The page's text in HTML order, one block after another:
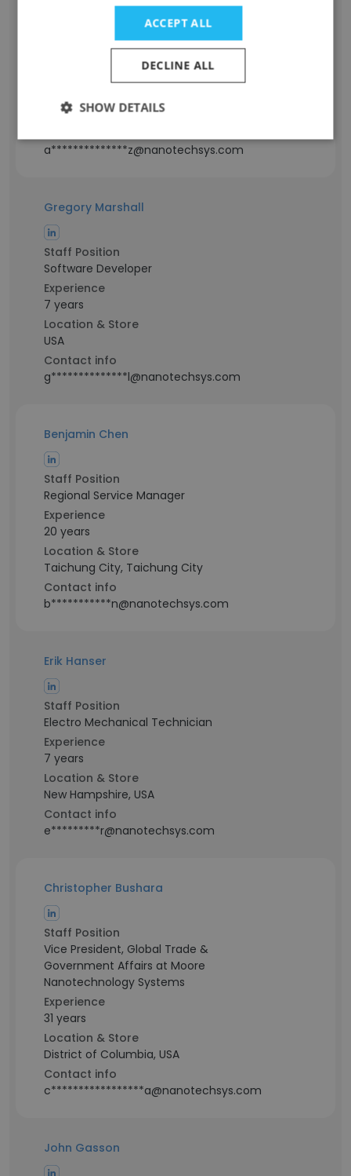
Electro Mechanical Technician
Location & Store
North Carolina, USA
a**************z@nanotechsys.com
Gregory Marshall
Staff Position
Software Developer
Experience
7 years
Location & Store
USA
Contact info
g**************l@nanotechsys.com
Benjamin Chen
Staff Position
Regional Service Manager
Experience
20 years
Location & Store
Taichung City, Taichung City
Contact info
b***********n@nanotechsys.com
Erik Hanser
Staff Position
Electro Mechanical Technician
Experience
7 years
Location & Store
New Hampshire, USA
Contact info
e*********r@nanotechsys.com
Christopher Bushara
Staff Position
Vice President, Global Trade &
Government Affairs at Moore
Nanotechnology Systems
Experience
31 years
Location & Store
District of Columbia, USA
Contact info
c*****************a@nanotechsys.com
John Gasson
ACCEPT ALL
DECLINE ALL
SHOW DETAILS